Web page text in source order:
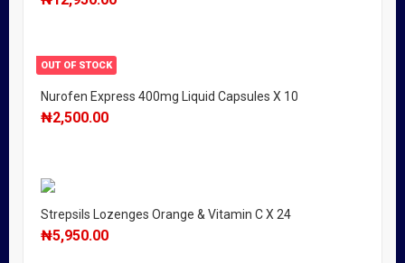
OUT OF STOCK
Nurofen Express 400mg Liquid Capsules X 10
₦2,500.00
Strepsils Lozenges Orange & Vitamin C X 24
₦5,950.00